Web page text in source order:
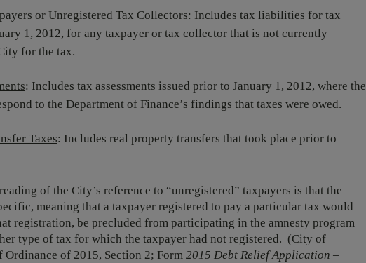
or Unregistered Tax Collectors: Includes tax liabilities for tax
1, 2012, for any taxpayer or tax collector that is not currently
for the tax.
: Includes tax assessments issued prior to January 1, 2012, where the
to the Department of Finance’s findings that taxes were owed.
Taxes: Includes real property transfers that took place prior to
of the City’s reference to “unregistered” taxpayers is that the
meaning that a taxpayer registered to pay a particular tax would
registration, be precluded from participating in the amnesty program
type of tax for which the taxpayer had not registered. (City of
Ordinance of 2015, Section 2; Form 2015 Debt Relief Application –